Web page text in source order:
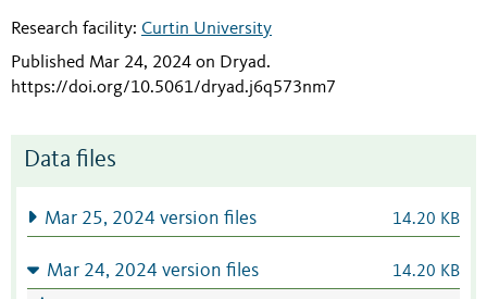
Research facility: Curtin University
Published Mar 24, 2024 on Dryad.
https://doi.org/10.5061/dryad.j6q573nm7
Data files
Mar 25, 2024 version files 14.20 KB
Mar 24, 2024 version files 14.20 KB